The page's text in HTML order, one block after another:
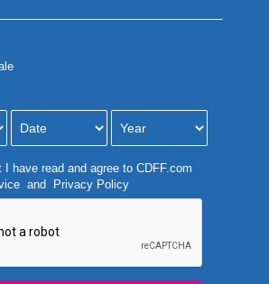
I have read and agree to CDFF.com
and Privacy Policy